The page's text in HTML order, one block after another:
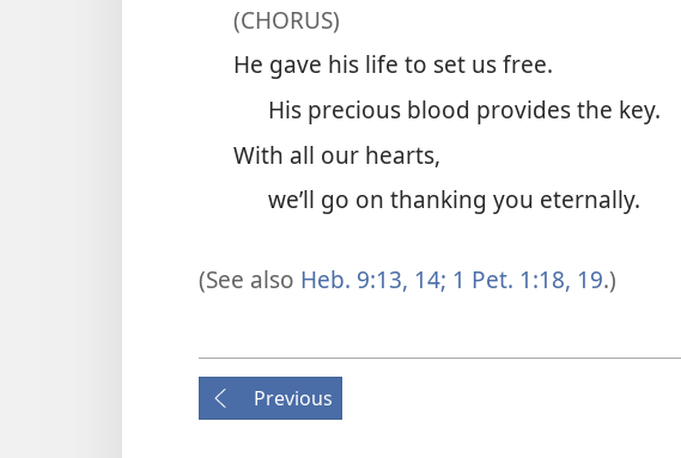
(CHORUS)
He gave his life to set us free.
His precious blood provides the key.
With all our hearts,
we’ll go on thanking you eternally.
(See also Heb. 9:13, 14; 1 Pet. 1:18, 19.)
Previous